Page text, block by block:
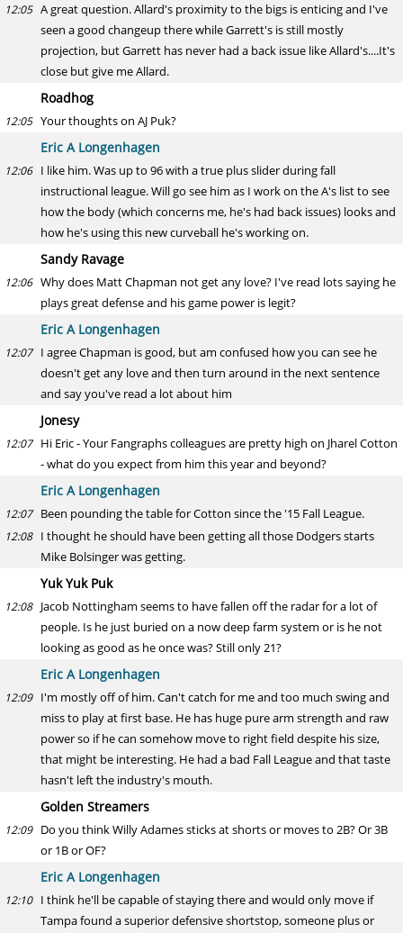
12:05 A great question. Allard's proximity to the bigs is enticing and I've
seen a good changeup there while Garrett's is still mostly
projection, but Garrett has never had a back issue like Allard's....It's
close but give me Allard.
Roadhog
12:05 Your thoughts on AJ Puk?
Eric A Longenhagen
12:06 I like him. Was up to 96 with a true plus slider during fall
instructional league. Will go see him as I work on the A's list to see
how the body (which concerns me, he's had back issues) looks and
how he's using this new curveball he's working on.
Sandy Ravage
12:06 Why does Matt Chapman not get any love? I've read lots saying he
plays great defense and his game power is legit?
Eric A Longenhagen
12:07 I agree Chapman is good, but am confused how you can see he
doesn't get any love and then turn around in the next sentence
and say you've read a lot about him
Jonesy
12:07 Hi Eric - Your Fangraphs colleagues are pretty high on Jharel Cotton
- what do you expect from him this year and beyond?
Eric A Longenhagen
12:07 Been pounding the table for Cotton since the '15 Fall League.
12:08 I thought he should have been getting all those Dodgers starts
Mike Bolsinger was getting.
Yuk Yuk Puk
12:08 Jacob Nottingham seems to have fallen off the radar for a lot of
people. Is he just buried on a now deep farm system or is he not
looking as good as he once was? Still only 21?
Eric A Longenhagen
12:09 I'm mostly off of him. Can't catch for me and too much swing and
miss to play at first base. He has huge pure arm strength and raw
power so if he can somehow move to right field despite his size,
that might be interesting. He had a bad Fall League and that taste
hasn't left the industry's mouth.
Golden Streamers
12:09 Do you think Willy Adames sticks at shorts or moves to 2B? Or 3B
or 1B or OF?
Eric A Longenhagen
12:10 I think he'll be capable of staying there and would only move if
Tampa found a superior defensive shortstop, someone plus or